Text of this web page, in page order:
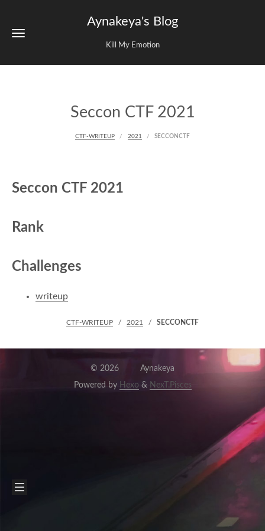
Aynakeya's Blog
Kill My Emotion
Seccon CTF 2021
CTF-WRITEUP 2021 SECCONCTF
Seccon CTF 2021
Rank
Challenges
writeup
CTF-WRITEUP 2021 SECCONCTF
©2026
Aynakeya
Powered by Hexo & NexT.Pisces